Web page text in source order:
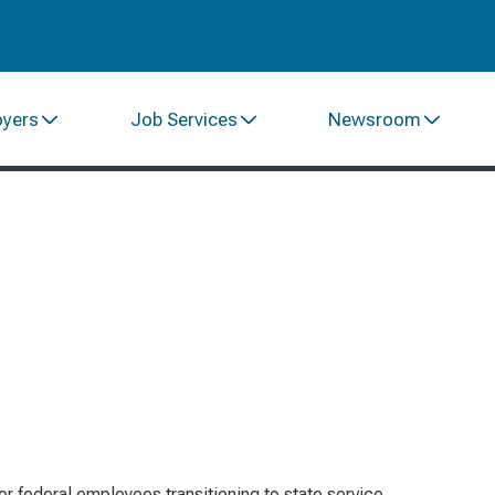
Job Services Newsroom